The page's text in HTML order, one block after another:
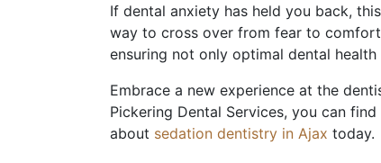
If dental anxiety has held you back,
way to cross over from fear to
ensuring not only optimal dental
Embrace a new experience at the
Pickering Dental Services, you can
about sedation dentistry in Ajax today.